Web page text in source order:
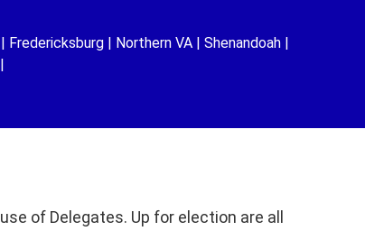
| Fredericksburg | Northern VA | Shenandoah |
|
of Delegates. Up for election are all